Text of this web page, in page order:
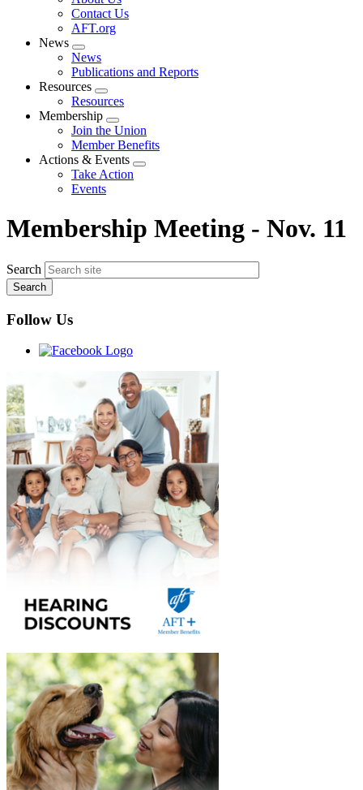
menu
Contact Us
AFT.org
News
Expand
menu
News
Publications and Reports
Resources
Expand
menu
Resources
Membership
Expand
menu
Join the Union
Member Benefits
Actions & Events
Expand
Take Action
Events
Membership Meeting - Nov. 11
Search
Follow Us